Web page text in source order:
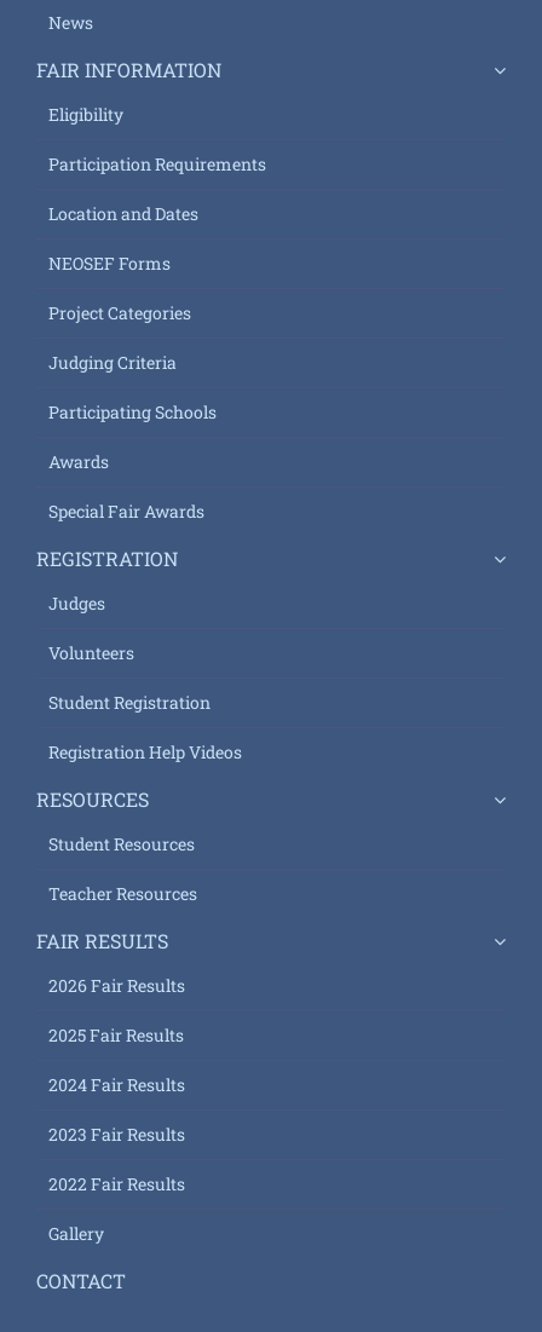
News
FAIR INFORMATION
Eligibility
Participation Requirements
Location and Dates
NEOSEF Forms
Project Categories
Judging Criteria
Participating Schools
Awards
Special Fair Awards
REGISTRATION
Judges
Volunteers
Student Registration
Registration Help Videos
RESOURCES
Student Resources
Teacher Resources
FAIR RESULTS
2026 Fair Results
2025 Fair Results
2024 Fair Results
2023 Fair Results
2022 Fair Results
Gallery
CONTACT